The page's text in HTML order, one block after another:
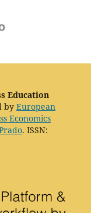
Education
by European
Economics
. ISSN: